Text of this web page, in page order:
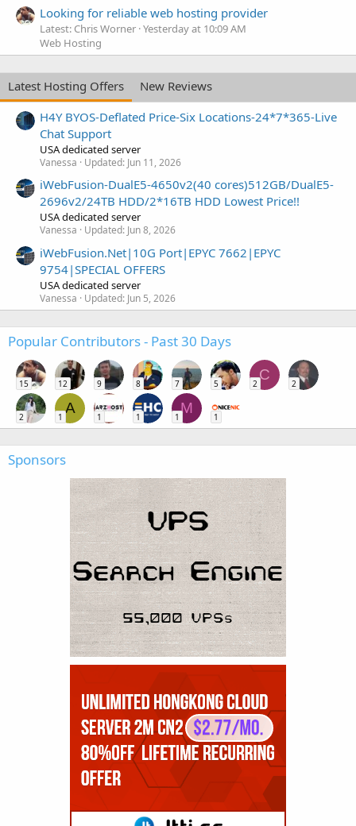
Looking for reliable web hosting provider
Latest: Chris Worner Yesterday at 10:09 AM
Web Hosting
Latest Hosting Offers
New Reviews
H4Y BYOS-Deflated Price-Six Locations-24*7*365-Live
Chat Support
USA dedicated server
Vanessa Updated: Jun 11, 2026
iWebFusion-DualE5-4650v2(40 cores)512GB/DualE5-
2696v2/24TB HDD/2*16TB HDD Lowest Price!!
USA dedicated server
Vanessa Updated: Jun 8, 2026
iWebFusion.Net|10G Port|EPYC 7662|EPYC
9754|SPECIAL OFFERS
USA dedicated server
Vanessa Updated: Jun 5, 2026
Popular Contributors - Past 30 Days
15 12 9 8 7 5
C
2 2
2
A
1 1 1
M
1 1
Sponsors